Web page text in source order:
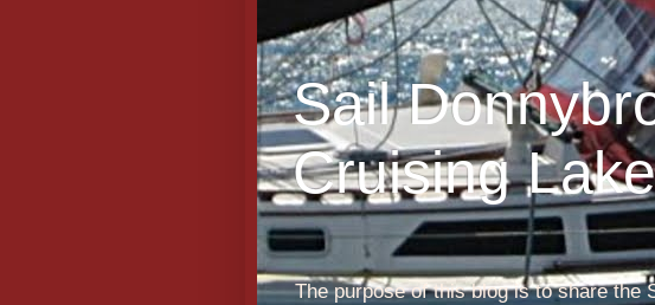
Sail
Cruising
The purpose of this blog is to share the